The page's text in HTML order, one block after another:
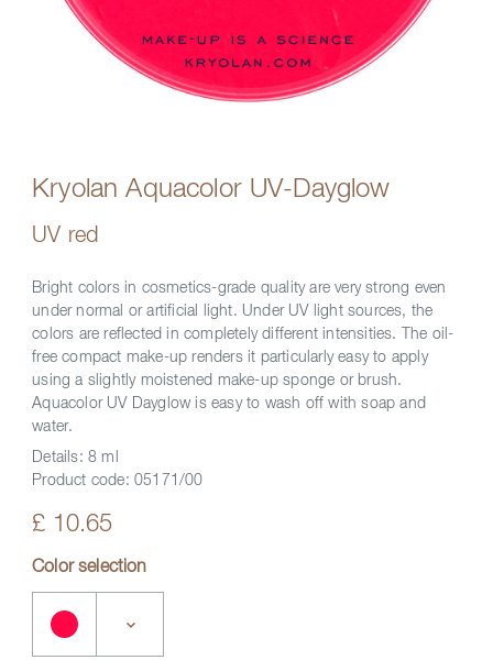
Kryolan Aquacolor UV-Dayglow
UV red
Bright colors in cosmetics-grade quality are very strong even
under normal or artificial light. Under UV light sources, the
colors are reflected in completely different intensities. The oil-
free compact make-up renders it particularly easy to apply
using a slightly moistened make-up sponge or brush.
Aquacolor UV Dayglow is easy to wash off with soap and
water.
Details: 8 ml
Product code: 05171/00
£ 10.65
Color selection